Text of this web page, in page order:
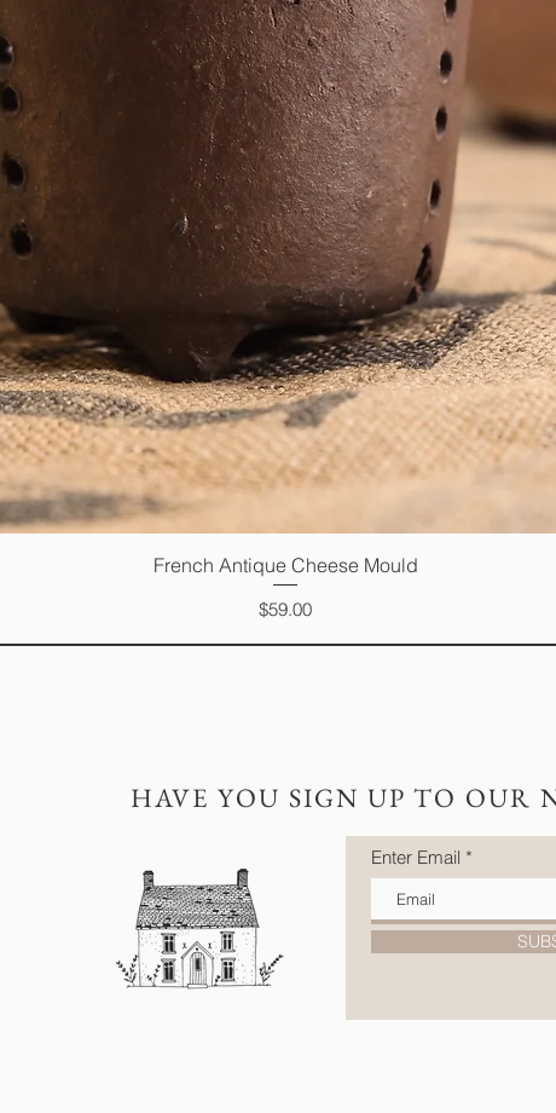
Quick View
French Antique Cheese Mould
Price
$59.00
HAVE YOU SIGN UP TO OUR
Enter Email